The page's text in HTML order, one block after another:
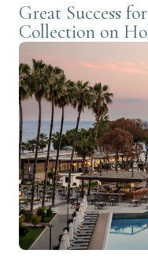
Great Success
Collection on